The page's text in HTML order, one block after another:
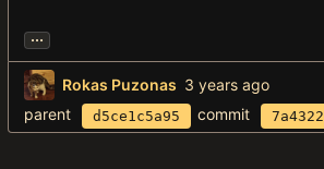
...
Rokas Puzonas
parent
d5ce1c5a95 commit